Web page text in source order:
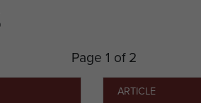
of Southern France,
the occupation of Athens
Page 1 of 2
ARTICLE